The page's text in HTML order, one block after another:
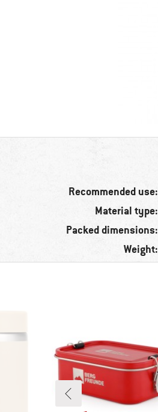
Recommended use:
Material type:
Packed dimensions:
Weight: